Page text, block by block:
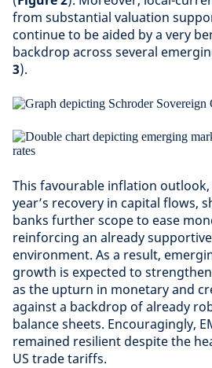
from substantial valuation
continue to be aided by a very
backdrop across several
3).
This favourable inflation
year’s recovery in capital flows,
banks further scope to ease
reinforcing an already
environment. As a result,
growth is expected to
as the upturn in monetary and
against a backdrop of already
balance sheets. Encouragingly,
remained resilient despite the
US trade tariffs.